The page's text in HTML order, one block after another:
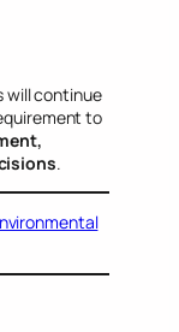
will continue
to
.